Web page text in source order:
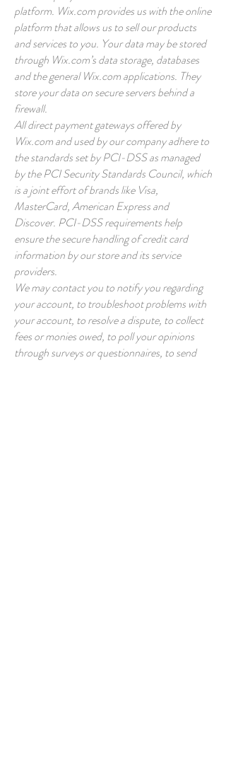
platform. Wix.com provides us with the online
platform that allows us to sell our products
and services to you. Your data may be stored
through Wix.com’s data storage, databases
and the general Wix.com applications. They
store your data on secure servers behind a
firewall.
All direct payment gateways offered by
Wix.com and used by our company adhere to
the standards set by PCI-DSS as managed
by the PCI Security Standards Council, which
is a joint effort of brands like Visa,
MasterCard, American Express and
Discover. PCI-DSS requirements help
ensure the secure handling of credit card
information by our store and its service
providers.
We may contact you to notify you regarding
your account, to troubleshoot problems with
your account, to resolve a dispute, to collect
fees or monies owed, to poll your opinions
through surveys or questionnaires, to send